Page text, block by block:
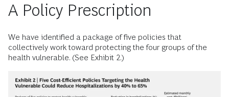
A Policy Prescription
We have identified a package of five policies that
collectively work toward protecting the four groups of the
health vulnerable. (See Exhibit 2.)